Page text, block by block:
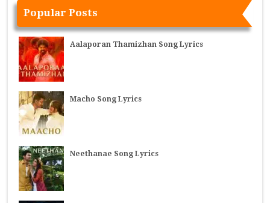
Popular Posts
Aalaporan Thamizhan Song Lyrics
Macho Song Lyrics
Neethanae Song Lyrics